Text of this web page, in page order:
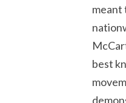
meant
best